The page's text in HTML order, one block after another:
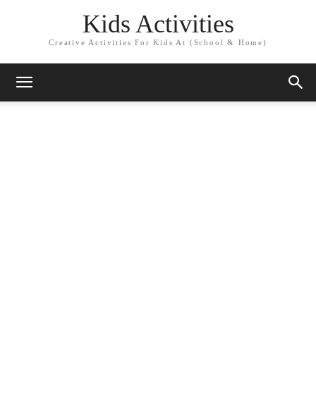
Kids Activities
Creative Activities For Kids At (School & Home)